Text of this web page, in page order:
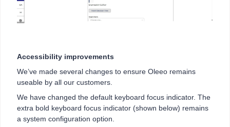
Accessibility improvements
We’ve made several changes to ensure Oleeo remains
useable by all our customers.
We have changed the default keyboard focus indicator. The
extra bold keyboard focus indicator (shown below) remains
a system configuration option.